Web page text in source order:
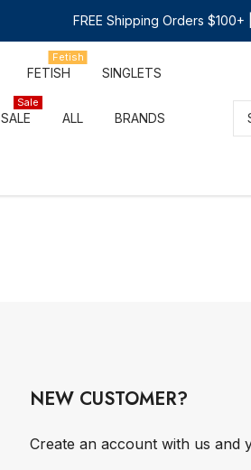
FREE Shipping Orders $100+
FETISH
Fetish
SINGLETS
SALE
Sale
ALL BRANDS
NEW CUSTOMER?
Create an account with us and